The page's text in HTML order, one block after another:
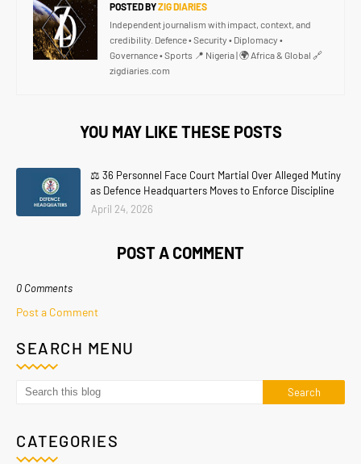
POSTED BYZIG DIARIES
Independent journalism with impact, context, and
credibility. Defence • Security • Diplomacy •
Governance • Sports 📍 Nigeria | 🌍 Africa & Global 🔗
zigdiaries.com
YOU MAY LIKE THESE POSTS
⚖️ 36 Personnel Face Court Martial Over Alleged Mutiny
as Defence Headquarters Moves to Enforce Discipline
April 24, 2026
POST A COMMENT
0 Comments
Post a Comment
SEARCH MENU
CATEGORIES